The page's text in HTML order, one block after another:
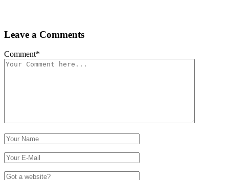
Leave a Comments
Comment*